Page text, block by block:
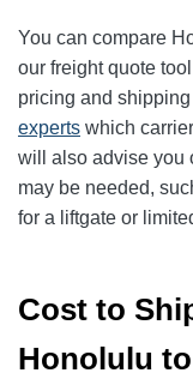
You can compare
our freight quote
pricing and
experts which
will also advise you
may be needed,
for a liftgate or
Cost to
Honolulu